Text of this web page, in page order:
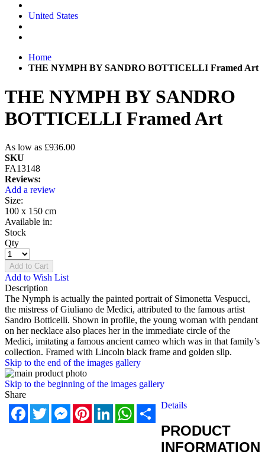
United States
Home
THE NYMPH BY SANDRO BOTTICELLI Framed Art
THE NYMPH BY SANDRO
BOTTICELLI Framed Art
As low as £936.00
SKU
FA13148
Reviews:
Add a review
Size:
100 x 150 cm
Available in:
Stock
Qty
Add to Cart
Add to Wish List
Description
The Nymph is actually the painted portrait of Simonetta Vespucci,
the mistress of Giuliano de Medici, attributed to the famous artist
Sandro Botticelli. Shown in profile, the young woman with pendant
on her necklace also places her in the immediate circle of the
Medici, imitating a famous ancient cameo which was in that family’s
collection. Framed with Lincoln black frame and golden slip.
Skip to the end of the images gallery
Skip to the beginning of the images gallery
Share
FacebookTwitterMessengerPinterestLinkedInWhatsApp
Share
Details
PRODUCT
INFORMATION